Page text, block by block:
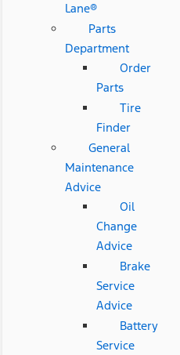
Lane®
Parts
Department
Order
Parts
Tire
Finder
General
Maintenance
Advice
Oil
Change
Advice
Brake
Service
Advice
Battery
Service